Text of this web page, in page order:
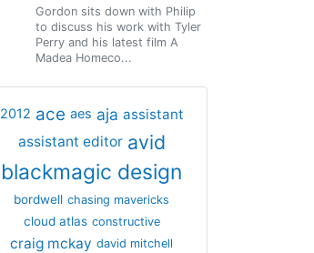
Gordon sits down with Philip
to discuss his work with Tyler
Perry and his latest film A
Madea Homeco...
2012 ace aes aja assistant
assistant editor avid
blackmagic design
bordwell chasing mavericks
cloud atlas constructive
craig mckay david mitchell